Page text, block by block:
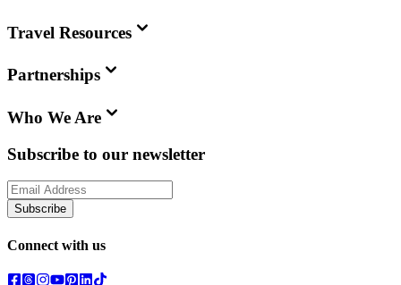
Travel Resources
Partnerships
Who We Are
Subscribe to our newsletter
Subscribe
Connect with us